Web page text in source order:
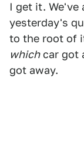
I get it.
yesterday's
to the root of
whichcar got
got away.